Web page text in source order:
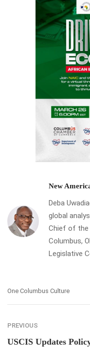
New
Deba
global
Chief of the
Columbus,
Legislative
One Columbus Culture
PREVIOUS
USCIS Updates